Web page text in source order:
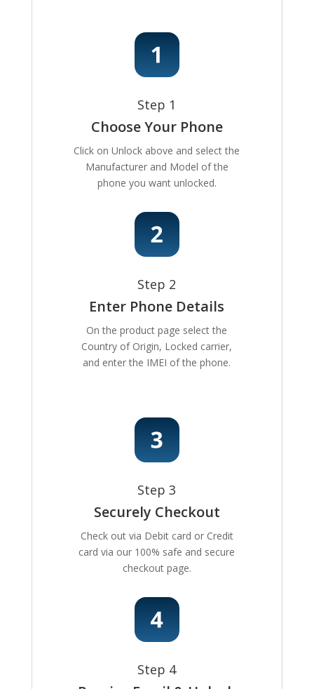
Step 1
Choose Your Phone
Click on Unlock above and select the
Manufacturer and Model of the
phone you want unlocked.
Step 2
Enter Phone Details
On the product page select the
Country of Origin, Locked carrier,
and enter the IMEI of the phone.
Step 3
Securely Checkout
Check out via Debit card or Credit
card via our 100% safe and secure
checkout page.
Step 4